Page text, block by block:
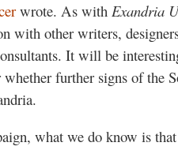
wrote. As with Exandria
with other writers,
It will be
further signs of the
what we do know is